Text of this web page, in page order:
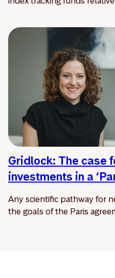
Gridlock: The case
investments in a
Any scientific pathway for
the goals of the Paris